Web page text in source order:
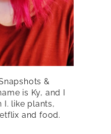
&
is Ky, and I
I. like plants,
and food.